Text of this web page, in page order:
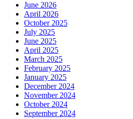
June 2026
April 2026
October 2025
July 2025
June 2025
April 2025
March 2025
February 2025
January 2025
December 2024
November 2024
October 2024
September 2024